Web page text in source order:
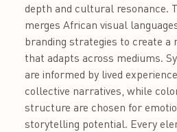
depth and cultural resonance.
merges African visual
branding strategies to create a
that adapts across mediums.
are informed by lived
collective narratives, while
structure are chosen for
storytelling potential. Every